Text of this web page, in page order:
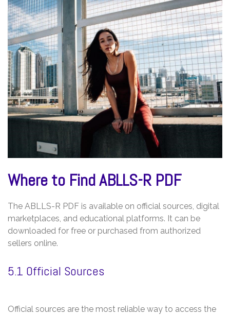
Where to Find ABLLS-R PDF
The ABLLS-R PDF is available on official sources, digital
marketplaces, and educational platforms. It can be
downloaded for free or purchased from authorized
sellers online.
5.1 Official Sources
Official sources are the most reliable way to access the